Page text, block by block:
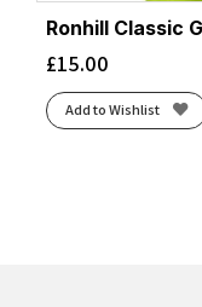
Ronhill Classic
£15.00
Add to Wishlist